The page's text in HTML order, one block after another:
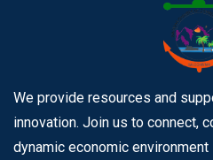
We provide resources and
innovation. Join us to connect,
dynamic economic environment